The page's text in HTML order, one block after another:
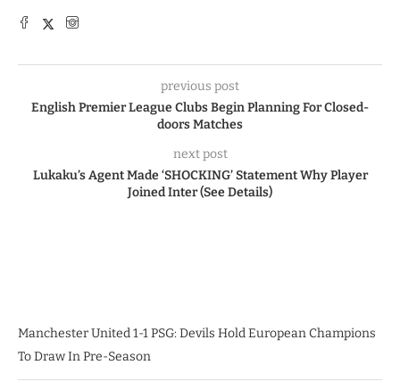
previous post
English Premier League Clubs Begin Planning For Closed-
doors Matches
next post
Lukaku’s Agent Made ‘SHOCKING’ Statement Why Player
Joined Inter (See Details)
Manchester United 1-1 PSG: Devils Hold European Champions
To Draw In Pre-Season